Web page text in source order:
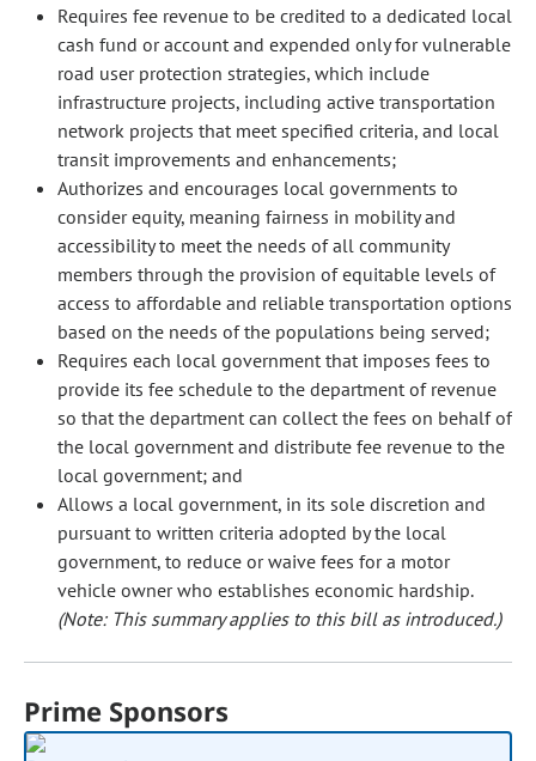
Requires fee revenue to be credited to a dedicated local
cash fund or account and expended only for vulnerable
road user protection strategies, which include
infrastructure projects, including active transportation
network projects that meet specified criteria, and local
transit improvements and enhancements;
Authorizes and encourages local governments to
consider equity, meaning fairness in mobility and
accessibility to meet the needs of all community
members through the provision of equitable levels of
access to affordable and reliable transportation options
based on the needs of the populations being served;
Requires each local government that imposes fees to
provide its fee schedule to the department of revenue
so that the department can collect the fees on behalf of
the local government and distribute fee revenue to the
local government; and
Allows a local government, in its sole discretion and
pursuant to written criteria adopted by the local
government, to reduce or waive fees for a motor
vehicle owner who establishes economic hardship.
(Note: This summary applies to this bill as introduced.)
Prime Sponsors